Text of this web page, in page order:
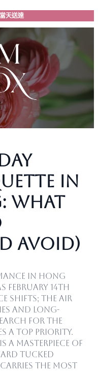
天送達
in
What
Avoid)
in Hong
February 14th
shifts; the air
and long-
for the
a top priority.
a masterpiece of
tucked
the most